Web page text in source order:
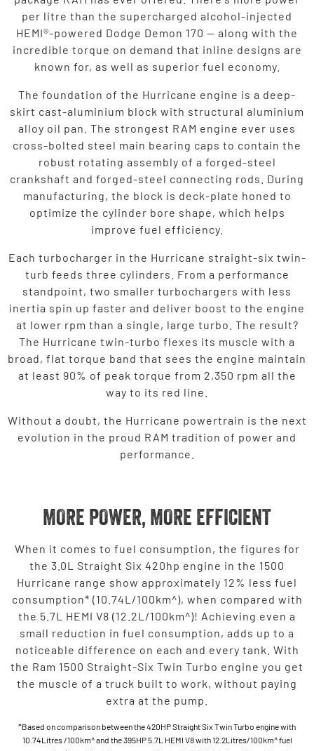
per litre than the supercharged alcohol-injected
HEMI®-powered Dodge Demon 170 — along with the
incredible torque on demand that inline designs are
known for, as well as superior fuel economy.
The foundation of the Hurricane engine is a deep-
skirt cast-aluminium block with structural aluminium
alloy oil pan. The strongest RAM engine ever uses
cross-bolted steel main bearing caps to contain the
robust rotating assembly of a forged-steel
crankshaft and forged-steel connecting rods. During
manufacturing, the block is deck-plate honed to
optimize the cylinder bore shape, which helps
improve fuel efficiency.
Each turbocharger in the Hurricane straight-six twin-
turb feeds three cylinders. From a performance
standpoint, two smaller turbochargers with less
inertia spin up faster and deliver boost to the engine
at lower rpm than a single, large turbo. The result?
The Hurricane twin-turbo flexes its muscle with a
broad, flat torque band that sees the engine maintain
at least 90% of peak torque from 2,350 rpm all the
way to its red line.
Without a doubt, the Hurricane powertrain is the next
evolution in the proud RAM tradition of power and
performance.
MORE POWER, MORE EFFICIENT
When it comes to fuel consumption, the figures for
the 3.0L Straight Six 420hp engine in the 1500
Hurricane range show approximately 12% less fuel
consumption* (10.74L/100km^), when compared with
the 5.7L HEMI V8 (12.2L/100km^)! Achieving even a
small reduction in fuel consumption, adds up to a
noticeable difference on each and every tank. With
the Ram 1500 Straight-Six Twin Turbo engine you get
the muscle of a truck built to work, without paying
extra at the pump.
*Based on comparison between the 420HP Straight Six Twin Turbo engine with
10.74Litres /100km^ and the 395HP 5.7L HEMI V8 with 12.2Litres/100km^ fuel